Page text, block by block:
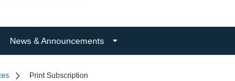
News & Announcements
Print Subscription